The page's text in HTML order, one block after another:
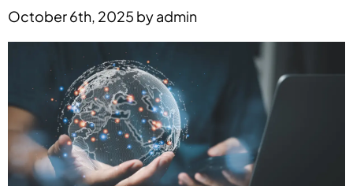
October 6th, 2025 by admin